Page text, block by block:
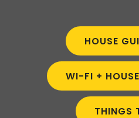
HOUSE
WI-FI +
THINGS